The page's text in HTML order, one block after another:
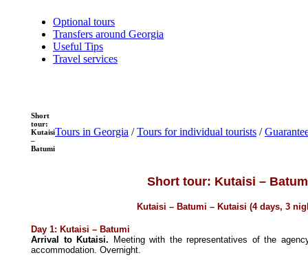
Optional tours
Transfers around Georgia
Useful Tips
Travel services
Short
tour:
Kutaisi
–
Batumi
Tours in Georgia /Tours for individual tourists /
Short tour: Kutaisi –
Kutaisi – Batumi – Kutaisi (4 days, 3
Day 1: Kutaisi – Batumi
Arrival to Kutaisi.
Meeting with the representatives of the
accommodation. Overnight.